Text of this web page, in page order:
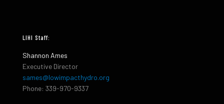
LIHI Staff:
Shannon Ames
Executive Director
sames@lowimpacthydro.org
Phone: 339-970-9337